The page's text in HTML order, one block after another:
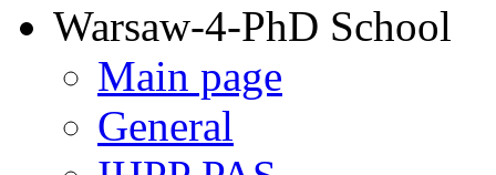
Warsaw-4-PhD School
Main page
General